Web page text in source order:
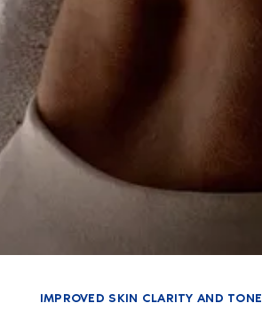
IMPROVED SKIN CLARITY AND TONE